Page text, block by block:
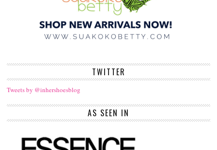
TWITTER
Tweets by @inhershoesblog
AS SEEN IN